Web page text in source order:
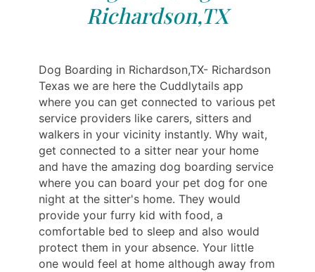
Richardson,TX
Dog Boarding in Richardson,TX- Richardson
Texas we are here the Cuddlytails app
where you can get connected to various pet
service providers like carers, sitters and
walkers in your vicinity instantly. Why wait,
get connected to a sitter near your home
and have the amazing dog boarding service
where you can board your pet dog for one
night at the sitter's home. They would
provide your furry kid with food, a
comfortable bed to sleep and also would
protect them in your absence. Your little
one would feel at home although away from